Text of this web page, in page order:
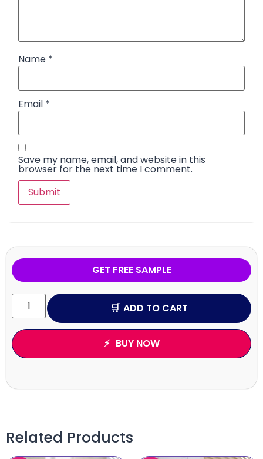
Name *
Email *
Save my name, email, and website in this
browser for the next time I comment.
GET FREE SAMPLE
ADD TO CART
BUY NOW
Related Products